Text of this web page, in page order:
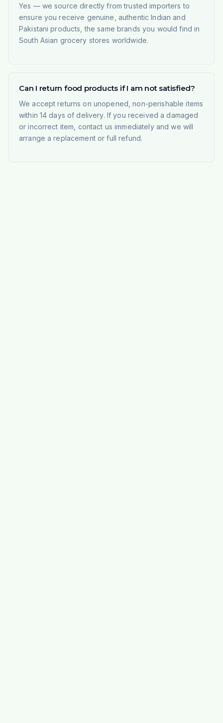
Yes — we source directly from trusted importers to
ensure you receive genuine, authentic Indian and
Pakistani products, the same brands you would find in
South Asian grocery stores worldwide.
Can I return food products if I am not satisfied?
We accept returns on unopened, non-perishable items
within 14 days of delivery. If you received a damaged
or incorrect item, contact us immediately and we will
arrange a replacement or full refund.